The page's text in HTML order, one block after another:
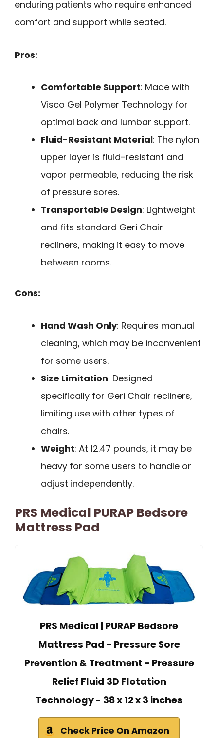
enduring patients who require enhanced
comfort and support while seated.
Pros:
Comfortable Support: Made with
Visco Gel Polymer Technology for
optimal back and lumbar support.
Fluid-Resistant Material: The nylon
upper layer is fluid-resistant and
vapor permeable, reducing the risk
of pressure sores.
Transportable Design: Lightweight
and fits standard Geri Chair
recliners, making it easy to move
between rooms.
Cons:
Hand Wash Only: Requires manual
cleaning, which may be inconvenient
for some users.
Size Limitation: Designed
specifically for Geri Chair recliners,
limiting use with other types of
chairs.
Weight: At 12.47 pounds, it may be
heavy for some users to handle or
adjust independently.
PRS Medical PURAP Bedsore
Mattress Pad
PRS Medical | PURAP Bedsore
Mattress Pad - Pressure Sore
Prevention & Treatment - Pressure
Relief Fluid 3D Flotation
Technology - 38 x 12 x 3 inches
Check Price On Amazon